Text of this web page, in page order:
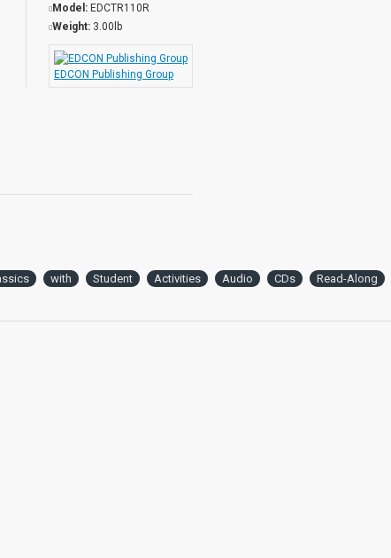
Model: EDCTR110R
Weight: 3.00lb
EDCON Publishing Group
with Student Activities Audio CDs Read-Along